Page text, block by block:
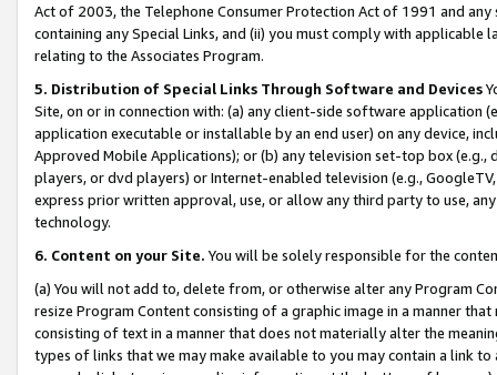
Act of 2003, the Telephone Consumer Protection Act of 1991 and
containing any Special Links, and (ii) you must comply with
relating to the Associates Program.
5. Distribution of Special Links Through Software and Devices
Site, on or in connection with: (a) any client-side software application
application executable or installable by an end user) on any device,
Approved Mobile Applications); or (b) any television set-top box
players, or dvd players) or Internet-enabled television (e.g.,
express prior written approval, use, or allow any third party to use,
technology.
6. Content on your Site. You will be solely responsible for the
(a) You will not add to, delete from, or otherwise alter any Program
resize Program Content consisting of a graphic image in a manner
consisting of text in a manner that does not materially alter the
types of links that we may make available to you may contain a link